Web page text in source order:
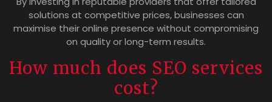
solutions at competitive prices, businesses can
maximise their online presence without compromising
on quality or long-term results.
How much does SEO services
cost?